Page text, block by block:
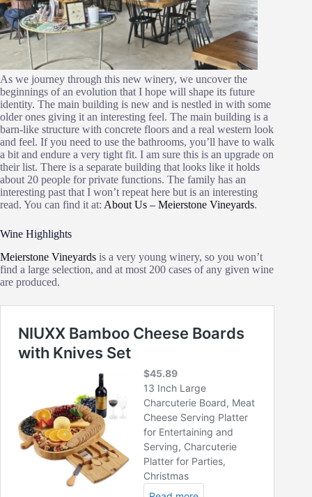
As we journey through this new winery, we uncover the
beginnings of an evolution that I hope will shape its future
identity. The main building is new and is nestled in with some
older ones giving it an interesting feel. The main building is a
barn-like structure with concrete floors and a real western look
and feel. If you need to use the bathrooms, you’ll have to walk
a bit and endure a very tight fit. I am sure this is an upgrade on
their list. There is a separate building that looks like it holds
about 20 people for private functions. The family has an
interesting past that I won’t repeat here but is an interesting
read. You can find it at: About Us – Meierstone Vineyards.
Wine Highlights
Meierstone Vineyards is a very young winery, so you won’t
find a large selection, and at most 200 cases of any given wine
are produced.